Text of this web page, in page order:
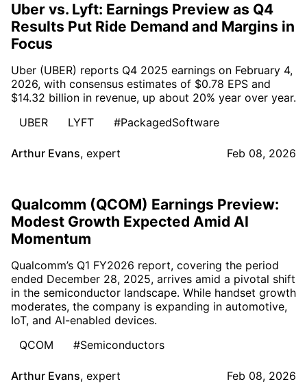
Uber vs. Lyft: Earnings Preview as Q4
Results Put Ride Demand and Margins in
Focus
Uber (UBER) reports Q4 2025 earnings on February 4,
2026, with consensus estimates of $0.78 EPS and
$14.32 billion in revenue, up about 20% year over year.
UBER
LYFT #PackagedSoftware
Arthur Evans, expert Feb 08, 2026
Qualcomm (QCOM) Earnings Preview:
Modest Growth Expected Amid AI
Momentum
Qualcomm’s Q1 FY2026 report, covering the period
ended December 28, 2025, arrives amid a pivotal shift
in the semiconductor landscape. While handset growth
moderates, the company is expanding in automotive,
IoT, and AI-enabled devices.
QCOM
#Semiconductors
Arthur Evans, expert Feb 08, 2026